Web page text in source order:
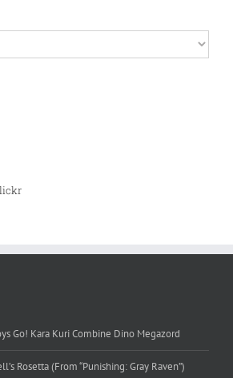
Go! Kara Kuri Combine Dino Megazord
Rosetta (From “Punishing: Gray Raven”)